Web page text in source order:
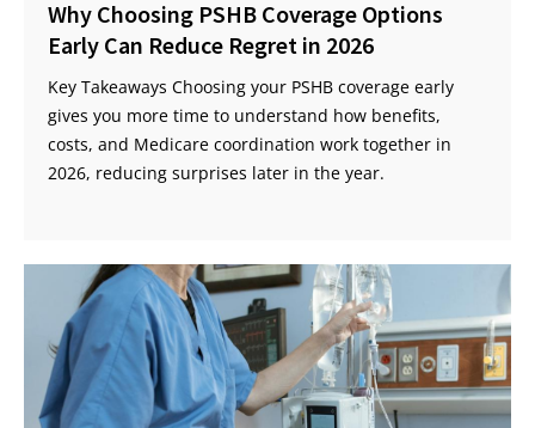
Why Choosing PSHB Coverage Options
Early Can Reduce Regret in 2026
Key Takeaways Choosing your PSHB coverage early
gives you more time to understand how benefits,
costs, and Medicare coordination work together in
2026, reducing surprises later in the year.